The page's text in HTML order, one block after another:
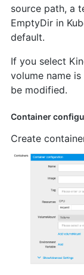
source path, a
EmptyDir in
default.
If you select
volume name
be modified.
Container
Create